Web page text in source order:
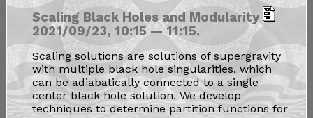
Scaling Black Holes and Modularity
2021/09/23, 10:15 — 11:15.
Scaling solutions are solutions of supergravity
with multiple black hole singularities, which
can be adiabatically connected to a single
center black hole solution. We develop
techniques to determine partition functions for